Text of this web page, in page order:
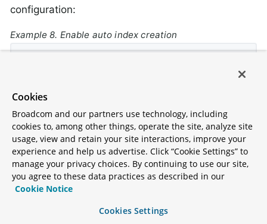
configuration:
Example 8. Enable auto index creation
return
Querying with consistency
By default repository queries that use N1QL use
that results return quickly, but the data from the
Cookies
Broadcom and our partners use technology, including
cookies to, among other things, operate the site, analyze site
usage, view and retain your site interactions, improve your
experience and help us advertise. Click “Cookie Settings” to
manage your privacy choices. By continuing to use our site,
you agree to these data practices as described in our
Cookie Notice
Cookies Settings